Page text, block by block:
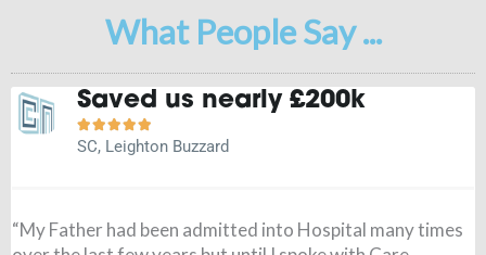
What People Say ...
It is a weight off my mind
   
JN, Buckingham
"Before speaking to Care Navigators I had paid for my